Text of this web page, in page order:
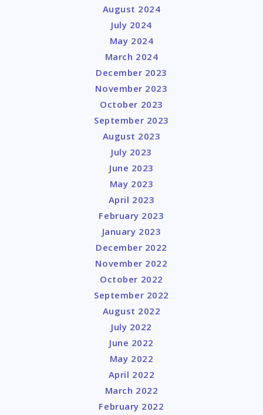
August 2024
July 2024
May 2024
March 2024
December 2023
November 2023
October 2023
September 2023
August 2023
July 2023
June 2023
May 2023
April 2023
February 2023
January 2023
December 2022
November 2022
October 2022
September 2022
August 2022
July 2022
June 2022
May 2022
April 2022
March 2022
February 2022